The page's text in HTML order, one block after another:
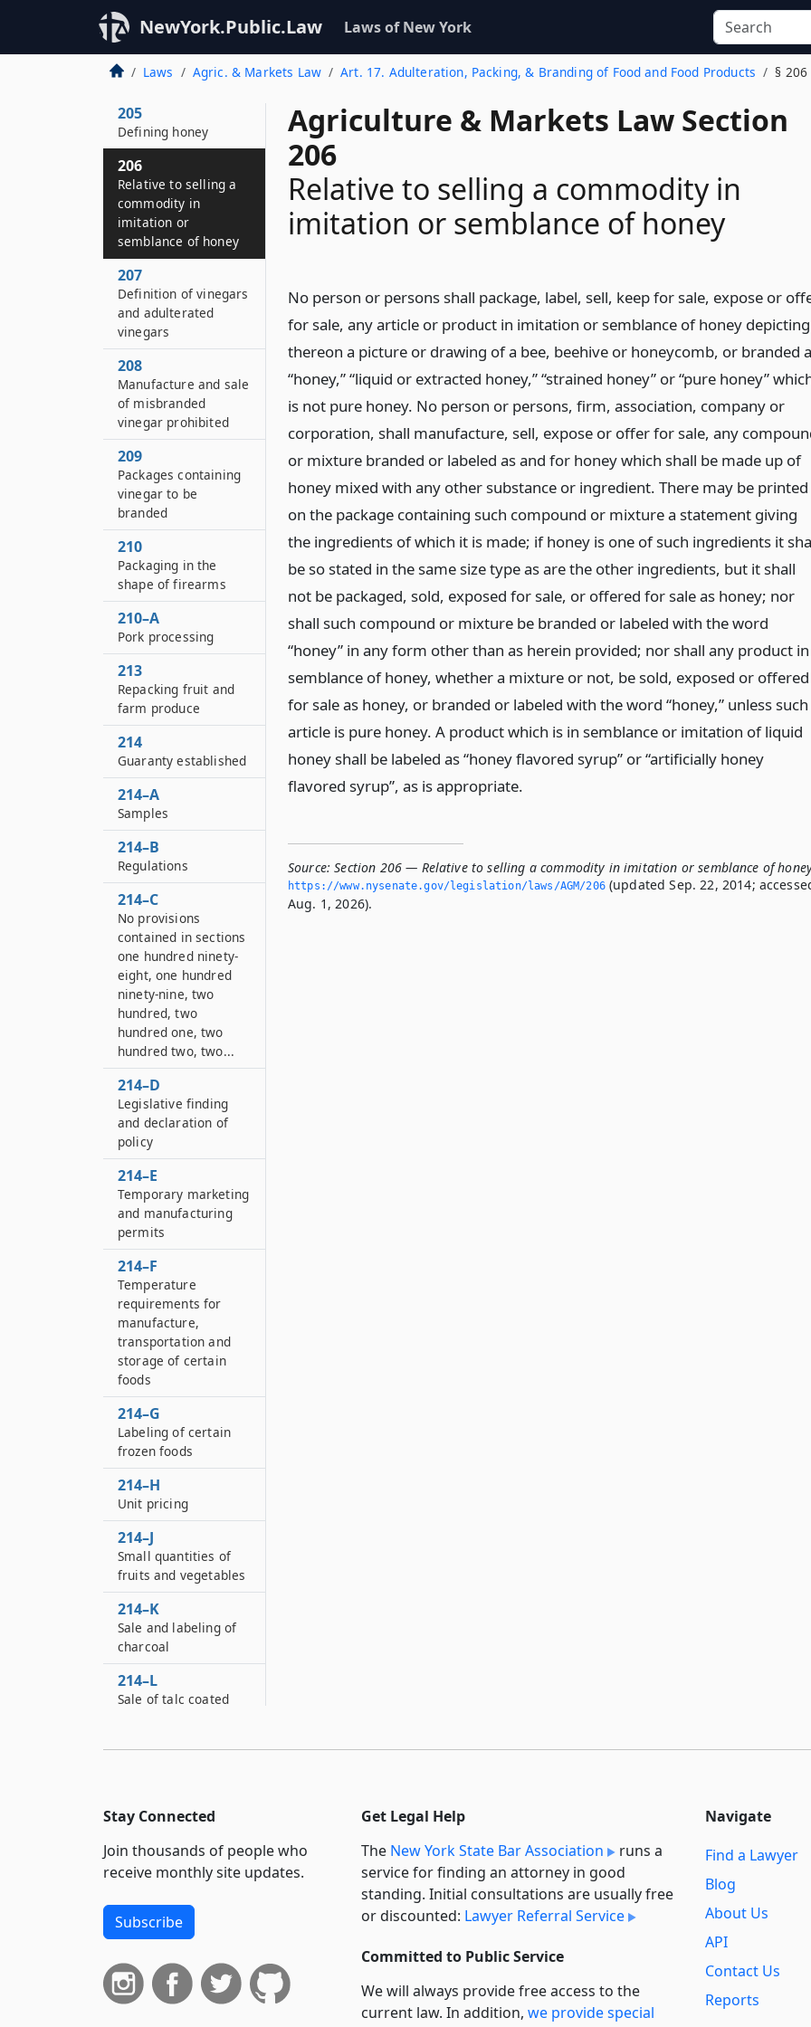
NewYork.Public.Law Laws of New York
Laws Agric. & Markets Law Art. 17. Adulteration, Packing, & Branding of Food and Food Products § 206
Agriculture & Markets Law Section
206
Relative to selling a commodity in
imitation or semblance of honey
No person or persons shall package, label, sell, keep for sale, expose or
for sale, any article or product in imitation or semblance of honey depicting
thereon a picture or drawing of a bee, beehive or honeycomb, or branded
“honey,” “liquid or extracted honey,” “strained honey” or “pure honey”
is not pure honey. No person or persons, firm, association, company or
corporation, shall manufacture, sell, expose or offer for sale, any
or mixture branded or labeled as and for honey which shall be made up of
honey mixed with any other substance or ingredient. There may be printed
on the package containing such compound or mixture a statement giving
the ingredients of which it is made; if honey is one of such ingredients it
be so stated in the same size type as are the other ingredients, but it shall
not be packaged, sold, exposed for sale, or offered for sale as honey; nor
shall such compound or mixture be branded or labeled with the word
“honey” in any form other than as herein provided; nor shall any product in
semblance of honey, whether a mixture or not, be sold, exposed or offered
for sale as honey, or branded or labeled with the word “honey,” unless such
article is pure honey. A product which is in semblance or imitation of liquid
honey shall be labeled as “honey flavored syrup” or “artificially honey
flavored syrup”, as is appropriate.
Source: Section 206 — Relative to selling a commodity in imitation or semblance of
https://www.­nysenate.­gov/legislation/laws/AGM/206(updated Sep. 22, 2014;
Aug. 1, 2026).
Prepared horseradish
204–D
Adulteration of
natural fruit juices
205
Defining honey
206
Relative to selling a
commodity in
imitation or
semblance of honey
207
Definition of vinegars
and adulterated
vinegars
208
Manufacture and sale
of misbranded
vinegar prohibited
209
Packages containing
vinegar to be
branded
210
Packaging in the
shape of firearms
210–A
Pork processing
213
Repacking fruit and
farm produce
214
Guaranty established
214–A
Samples
214–B
Regulations
214–C
No provisions
contained in sections
one hundred ninety-
eight, one hundred
ninety-nine, two
hundred, two
hundred one, two
hundred two, two...
214–D
Legislative finding
and declaration of
policy
214–E
Temporary marketing
and manufacturing
permits
214–F
Temperature
requirements for
manufacture,
transportation and
storage of certain
foods
214–G
Labeling of certain
frozen foods
214–H
Unit pricing
214–J
Small quantities of
fruits and vegetables
214–K
Sale and labeling of
charcoal
214–L
Sale of talc coated
214–M
214–N
Treatment and sale
of apple cider
Labeling
requirements for fish
Stay Connected
Join thousands of people who
receive monthly site updates.
Subscribe
Get Legal Help
The New York State Bar Association
runs a
service for finding an attorney in good
standing. Initial consultations are usually free
or discounted: Lawyer Referral Service
Committed to Public Service
We will always provide free access to the
current law. In addition, we provide special
Navigate
Find a Lawyer
Blog
About Us
API
Contact Us
Reports